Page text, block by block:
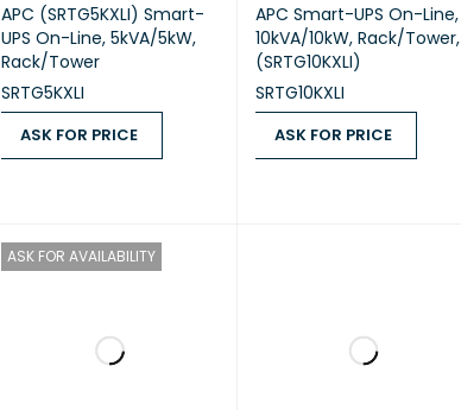
APC (SRTG5KXLI) Smart-
UPS On-Line, 5kVA/5kW,
Rack/Tower
SRTG5KXLI
ASK FOR PRICE
APC Smart-UPS On-Line,
10kVA/10kW, Rack/Tower,
(SRTG10KXLI)
SRTG10KXLI
ASK FOR PRICE
ASK FOR AVAILABILITY